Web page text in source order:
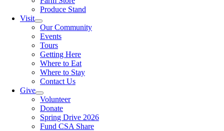
Produce Stand
Visit
Our Community
Events
Tours
Getting Here
Where to Eat
Where to Stay
Contact Us
Give
Volunteer
Donate
Spring Drive 2026
Fund CSA Share